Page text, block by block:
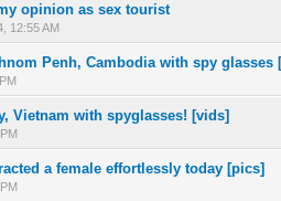
opinion as sex tourist
12:55 AM
- 3 out of 5 in Average
12345
Penh, Cambodia with spy glasses
- 5 out of 5 in Average
12 3 45
Vietnam with spyglasses! [vids]
- 5 out of 5 in Average
12345
a female effortlessly today [pics]
- 5 out of 5 in Average
12 34 5